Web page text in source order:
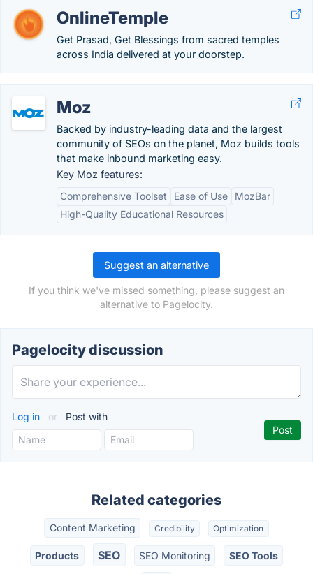
OnlineTemple
Get Prasad, Get Blessings from sacred temples
across India delivered at your doorstep.
Moz
Backed by industry-leading data and the largest
community of SEOs on the planet, Moz builds tools
that make inbound marketing easy.
Key Moz features:
Comprehensive Toolset
Ease of Use
MozBar
High-Quality Educational Resources
Suggest an alternative
If you think we've missed something, please suggest an
alternative to Pagelocity.
Pagelocity discussion
Log in or Post with
Related categories
Content Marketing Credibility Optimization
Products SEO SEO Monitoring SEO Tools